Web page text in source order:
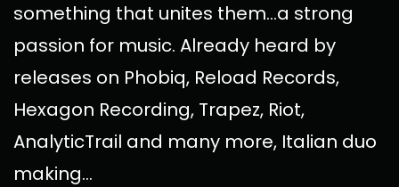
something that unites them...a strong
passion for music. Already heard by
releases on Phobiq, Reload Records,
Hexagon Recording, Trapez, Riot,
AnalyticTrail and many more, Italian duo
making...